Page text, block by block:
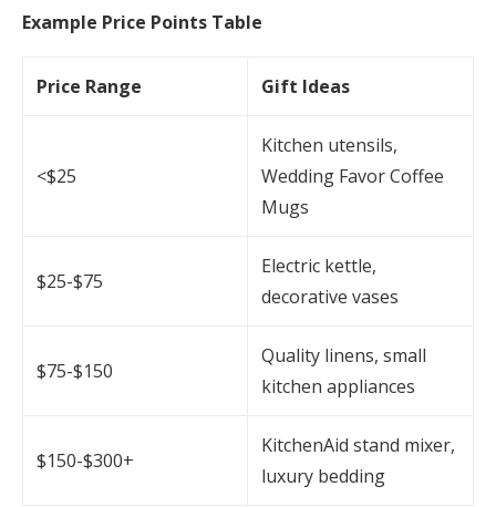
Example Price Points Table
Price Range Gift Ideas
<$25
Kitchen utensils,
Wedding Favor Coffee
Mugs
$25-$75
Electric kettle,
decorative vases
$75-$150
Quality linens, small
kitchen appliances
$150-$300+
KitchenAid stand mixer,
luxury bedding